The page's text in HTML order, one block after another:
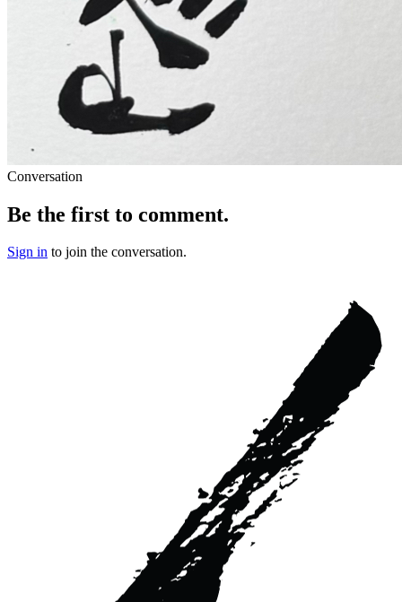
Conversation
Be the first to comment.
Sign in to join the conversation.